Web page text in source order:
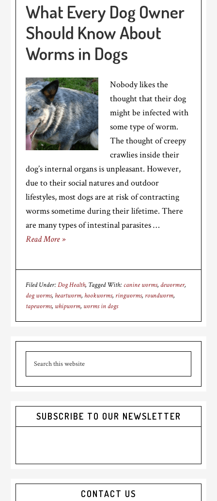
What Every Dog Owner
Should Know About
Worms in Dogs
Nobody likes the
thought that their dog
might be infected with
some type of worm.
The thought of creepy
crawlies inside their
dog’s internal organs is unpleasant. However,
due to their social natures and outdoor
lifestyles, most dogs are at risk of contracting
worms sometime during their lifetime. There
are many types of intestinal parasites …
Read More »
Filed Under:Dog Health Tagged With: canine worms, dewormer,
dog worms, heartworm, hookworms, ringworms, roundworm,
tapeworms, whipworm, worms in dogs
Primary
Sidebar
SUBSCRIBE TO OUR NEWSLETTER
CONTACT US